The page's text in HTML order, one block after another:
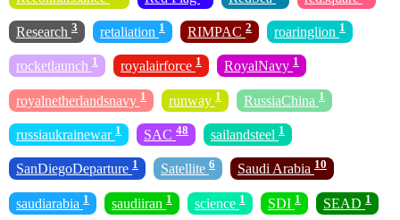
Research 3 retaliation 1 RIMPAC 2 roaringlion 1
rocketlaunch 1 royalairforce 1 RoyalNavy 1
royalnetherlandsnavy 1 runway 1 RussiaChina 1
russiaukrainewar 1 SAC 48 sailandsteel 1
SanDiegoDeparture 1 Satellite 6 Saudi Arabia 10
saudiarabia 1 saudiiran 1 science 1 SDI 1 SEAD 1